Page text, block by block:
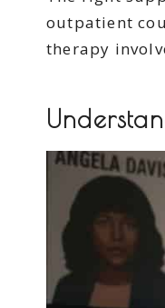
outpatient
therapy